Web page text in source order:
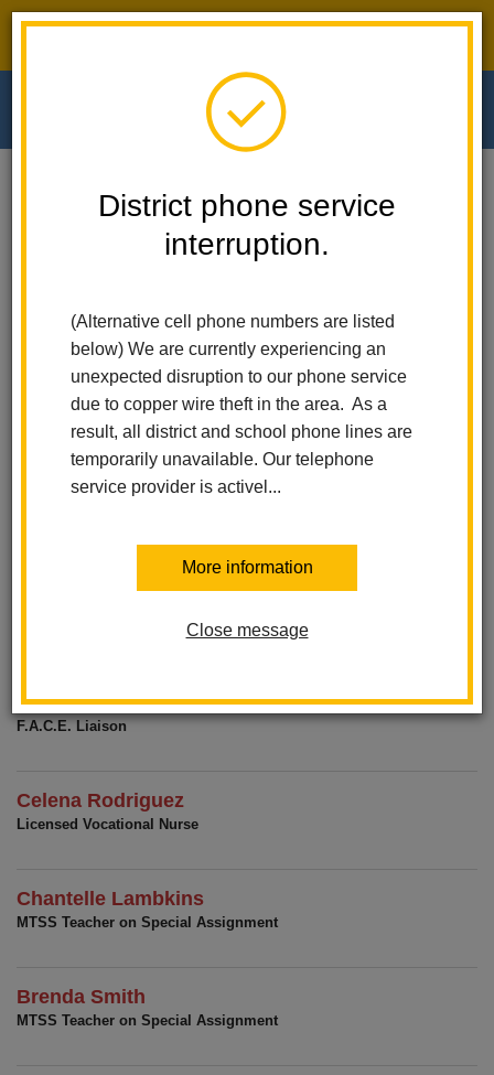
District phone service
interruption.
(Alternative cell phone numbers are listed
below) We are currently experiencing an
unexpected disruption to our phone service
due to copper wire theft in the area. As a
result, all district and school phone lines are
temporarily unavailable. Our telephone
service provider is activel...
More information
Close message
Walnut Elementary People
Walnut Elementary
People
Dr. Alma Noche
Principal
Xitlali Moore
F.A.C.E. Liaison
Celena Rodriguez
Licensed Vocational Nurse
Chantelle Lambkins
MTSS Teacher on Special Assignment
Brenda Smith
MTSS Teacher on Special Assignment